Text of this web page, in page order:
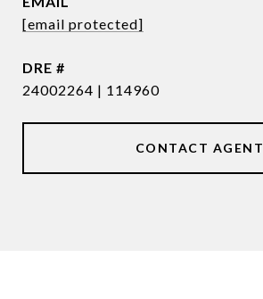
[email protected]
DRE #
24002264 | 114960
CONTACT AGENT